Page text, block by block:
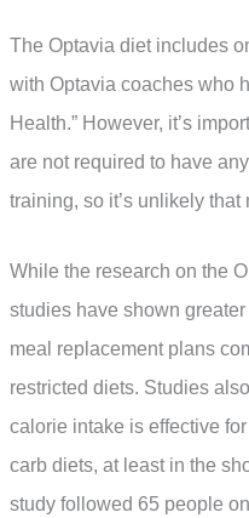
The Optavia diet includes
with Optavia coaches who
Health.” However, it’s
are not required to have
training, so it’s unlikely that
While the research on the
studies have shown
meal replacement plans
restricted diets. Studies
calorie intake is effective
carb diets, at least in the
study followed 65 people